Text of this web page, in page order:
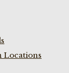
Locations